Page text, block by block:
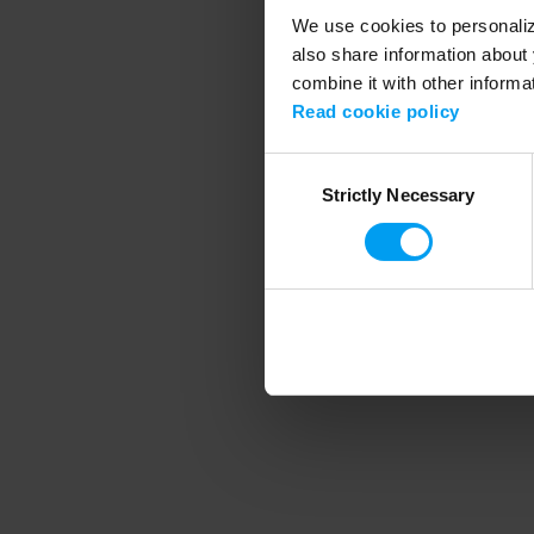
We use cookies to
also share information
combine it with other
Read cookie policy
SelectionStrictly Necessary
Application